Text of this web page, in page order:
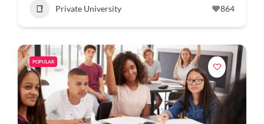
Private University 864
POPULAR